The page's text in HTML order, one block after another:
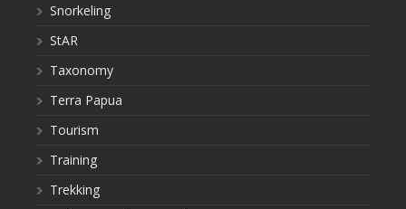
Snorkeling
StAR
Taxonomy
Terra Papua
Tourism
Training
Trekking